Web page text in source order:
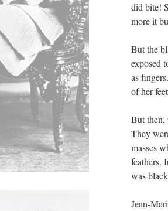
did bite!
more it
But the
exposed
as
of her
But then,
They
masses
feathers.
was
Jean-